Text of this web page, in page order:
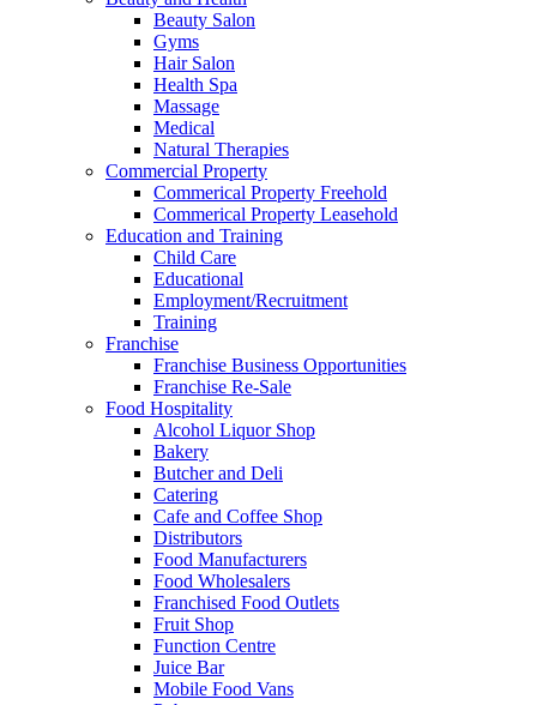
Beauty Salon
Gyms
Hair Salon
Health Spa
Massage
Medical
Natural Therapies
Commercial Property
Commerical Property Freehold
Commerical Property Leasehold
Education and Training
Child Care
Educational
Employment/Recruitment
Training
Franchise
Franchise Business Opportunities
Franchise Re-Sale
Food Hospitality
Alcohol Liquor Shop
Bakery
Butcher and Deli
Catering
Cafe and Coffee Shop
Distributors
Food Manufacturers
Food Wholesalers
Franchised Food Outlets
Fruit Shop
Function Centre
Juice Bar
Mobile Food Vans